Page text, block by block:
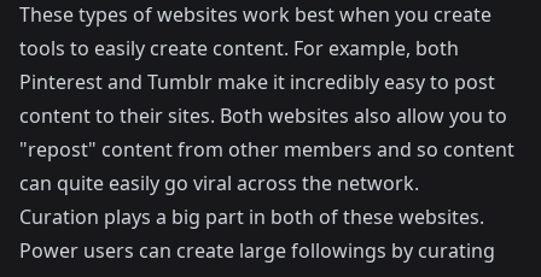
These types of websites work best when you create
tools to easily create content. For example, both
Pinterest and Tumblr make it incredibly easy to post
content to their sites. Both websites also allow you to
"repost" content from other members and so content
can quite easily go viral across the network.
Curation plays a big part in both of these websites.
Power users can create large followings by curating